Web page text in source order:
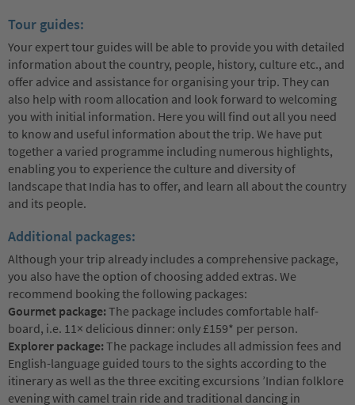
Tour guides:
Your expert tour guides will be able to provide you with detailed
information about the country, people, history, culture etc., and
offer advice and assistance for organising your trip. They can
also help with room allocation and look forward to welcoming
you with initial information. Here you will find out all you need
to know and useful information about the trip. We have put
together a varied programme including numerous highlights,
enabling you to experience the culture and diversity of
landscape that India has to offer, and learn all about the country
and its people.
Additional packages:
Although your trip already includes a comprehensive package,
you also have the option of choosing added extras. We
recommend booking the following packages:
Gourmet package:The package includes comfortable half-
board, i.e. 11× delicious dinner: only £159* per person.
Explorer package:The package includes all admission fees and
English-language guided tours to the sights according to the
itinerary as well as the three exciting excursions ’Indian folklore
evening with camel train ride and traditional dancing in